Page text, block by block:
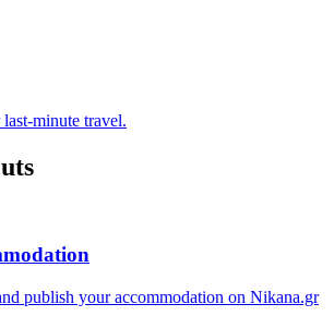
minute travel.
publish your accommodation on Nikana.gr